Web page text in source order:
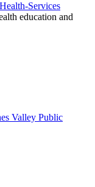
Services
education and
Valley Public